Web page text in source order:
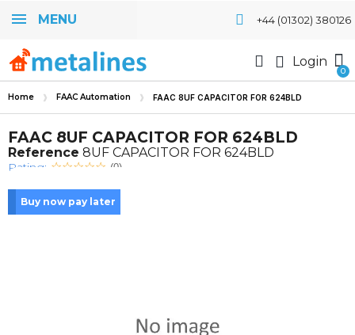
MENU +44 (01302) 380126
Login
Home FAAC Automation FAAC 8UF CAPACITOR FOR 624BLD
FAAC 8UF CAPACITOR FOR 624BLD
Reference 8UF CAPACITOR FOR 624BLD
Rating: (0)
Buy now pay later